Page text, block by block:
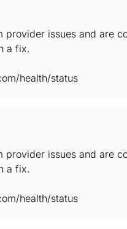
provider issues and are
a fix.
health/status
provider issues and are
a fix.
health/status